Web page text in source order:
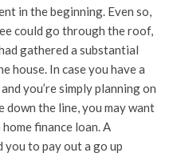
in the beginning. Even so,
could go through the roof,
gathered a substantial
house. In case you have a
you’re simply planning on
the line, you may want
finance loan. A
you to pay out a go up